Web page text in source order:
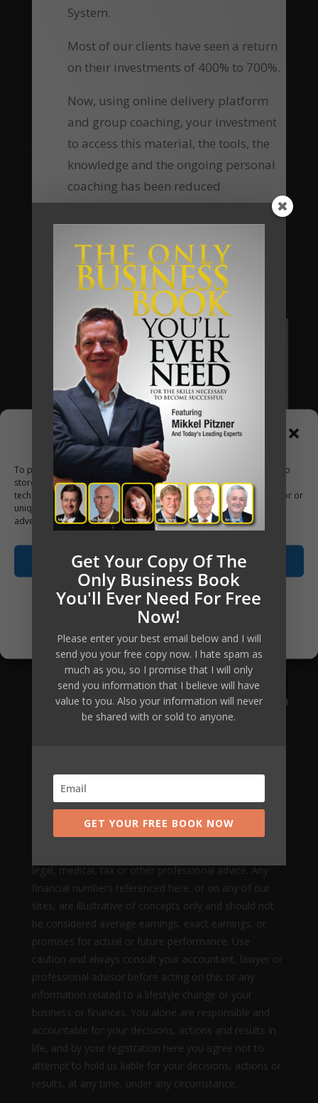
Manage Consent
To provide the best experiences, we use technologies like cookies to
store and/or access device information. Consenting to these
technologies will allow us to process data such as browsing behavior or
unique IDs on this site. Not consenting or withdrawing consent, may
adversely affect certain features and functions.
Accept
Opt-out preferences
Privacy Policy
System.
Most of our clients have seen a return
on their investments of 400% to 700%.
Now, using online delivery platform
and group coaching, your investment
to access this material, the tools, the
knowledge and the ongoing personal
coaching has been reduced
substantially, which means the return
of investment equally increases many-
fold.
Are you going to be our next client?
Apply Now
to get results or earn any money with our ideas,
information, tools, systems, methods or strategies.
Nothing on this page, any of our websites, or any of
our content or curriculum is a promise or guarantee of
legal, medical, tax or other professional advice. Any
financial numbers referenced here, or on any of our
sites, are illustrative of concepts only and should not
be considered average earnings, exact earnings, or
promises for actual or future performance. Use
caution and always consult your accountant, lawyer or
professional advisor before acting on this or any
information related to a lifestyle change or your
business or finances. You alone are responsible and
accountable for your decisions, actions and results in
life, and by your registration here you agree not to
attempt to hold us liable for your decisions, actions or
results, at any time, under any circumstance.
Get Your Copy Of The
Only Business Book
You'll Ever Need For Free
Now!
Please enter your best email below and I will
send you your free copy now. I hate spam as
much as you, so I promise that I will only
send you information that I believe will have
value to you. Also your information will never
be shared with or sold to anyone.
GET YOUR FREE BOOK NOW